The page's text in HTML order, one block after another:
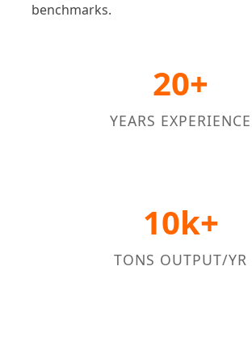
benchmarks.
20+
YEARS EXPERIENCE
10k+
TONS OUTPUT/YR